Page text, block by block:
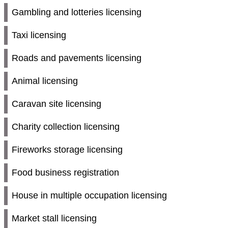
Gambling and lotteries licensing
Taxi licensing
Roads and pavements licensing
Animal licensing
Caravan site licensing
Charity collection licensing
Fireworks storage licensing
Food business registration
House in multiple occupation licensing
Market stall licensing